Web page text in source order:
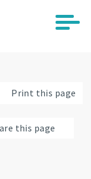
this page
Print this page